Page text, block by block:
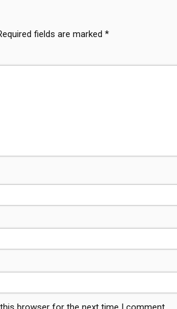
fields are marked *